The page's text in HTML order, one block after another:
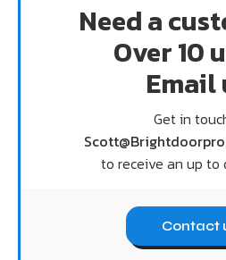
Need a
Over 10
Email
Get in
to receive an up to
Contact